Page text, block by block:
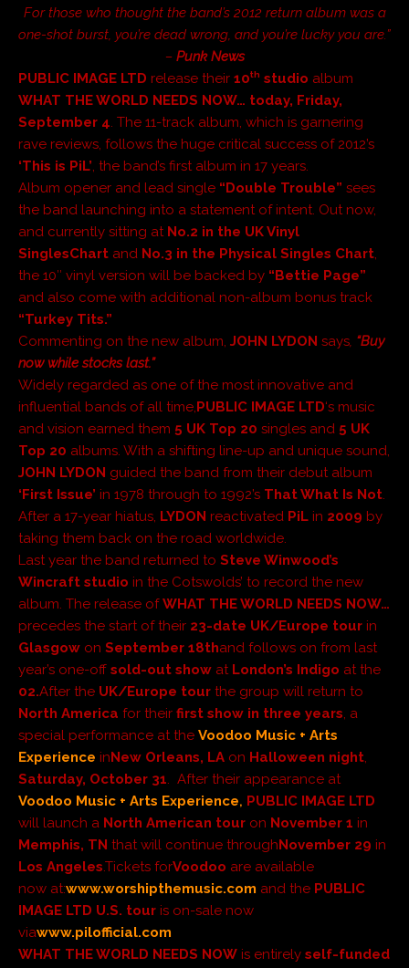
For those who thought the band’s 2012 return album was a
one-shot burst, you’re dead wrong, and you’re lucky you are.”
– Punk News
PUBLIC IMAGE LTD release their 10th studio album
WHAT THE WORLD NEEDS NOW… today, Friday,
September 4. The 11-track album, which is garnering
rave reviews, follows the huge critical success of 2012’s
‘This is PiL’, the band’s first album in 17 years.
Album opener and lead single “Double Trouble” sees
the band launching into a statement of intent. Out now,
and currently sitting at No.2 in the UK Vinyl
SinglesChart and No.3 in the Physical Singles Chart,
the 10″ vinyl version will be backed by “Bettie Page”
and also come with additional non-album bonus track
“Turkey Tits.”
Commenting on the new album, JOHN LYDON says, “Buy
now while stocks last.”
Widely regarded as one of the most innovative and
influential bands of all time,PUBLIC IMAGE LTD‘s music
and vision earned them 5 UK Top 20 singles and 5 UK
Top 20 albums. With a shifting line-up and unique sound,
JOHN LYDON guided the band from their debut album
‘First Issue’ in 1978 through to 1992’s That What Is Not.
After a 17-year hiatus, LYDON reactivated PiL in 2009 by
taking them back on the road worldwide.
Last year the band returned to Steve Winwood’s
Wincraft studio in the Cotswolds’ to record the new
album. The release ofWHAT THE WORLD NEEDS NOW…
precedes the start of their 23-date UK/Europe tour in
Glasgow on September 18thand follows on from last
year’s one-off sold-out show at London’s Indigo at the
02.After the UK/Europe tour the group will return to
North America for their first show in three years, a
special performance at the Voodoo Music + Arts
Experience inNew Orleans, LA on Halloween night,
Saturday, October 31. After their appearance at
Voodoo Music + Arts Experience, PUBLIC IMAGE LTD
will launch a North American tour on November 1 in
Memphis, TN that will continue throughNovember 29 in
Los Angeles.Tickets forVoodoo are available
now at:www.worshipthemusic.com and the PUBLIC
IMAGE LTD U.S. tour is on-sale now
viawww.pilofficial.com
WHAT THE WORLD NEEDS NOW is entirely self-funded